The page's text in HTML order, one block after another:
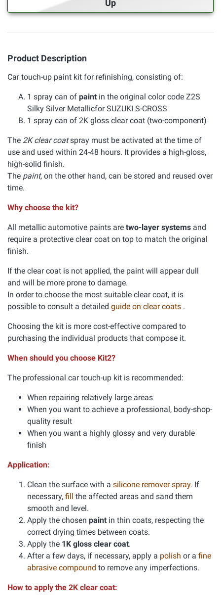
Up
Product Description
Car touch-up paint kit for refinishing, consisting of:
1 spray can of paint in the original color code Z2S
Silky Silver Metallicfor SUZUKI S-CROSS
1 spray can of 2K gloss clear coat (two-component)
The 2K clear coatspray must be activated at the time of
use and used within 24-48 hours. It provides a high-gloss,
high-solid finish.
The paint, on the other hand, can be stored and reused over
time.
Why choose the kit?
All metallic automotive paints are two-layer systems and
require a protective clear coat on top to match the original
finish.
If the clear coat is not applied, the paint will appear dull
and will be more prone to damage.
In order to choose the most suitable clear coat, it is
possible to consult a detailed guide on clear coats .
Choosing the kit is more cost-effective compared to
purchasing the individual products that compose it.
When should you choose Kit2?
The professional car touch-up kit is recommended:
When repairing relatively large areas
When you want to achieve a professional, body-shop-
quality result
When you want a highly glossy and very durable
finish
Application:
Clean the surface with a silicone remover spray. If
necessary, fill the affected areas and sand them
smooth and level.
Apply the chosen paint in thin coats, respecting the
correct drying times between coats.
Apply the 1K gloss clear coat.
After a few days, if necessary, apply a polish or a fine
abrasive compound to remove any imperfections.
How to apply the 2K clear coat: